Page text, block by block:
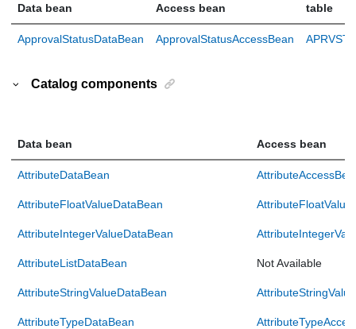
Data bean Access bean
table
ApprovalStatusDataBean ApprovalStatusAccessBean
Catalog components
Data bean Access bean
AttributeDataBean
AttributeFloatValueDataBean
AttributeIntegerValueDataBean
AttributeListDataBean Not Available
AttributeStringValueDataBean
AttributeTypeDataBean